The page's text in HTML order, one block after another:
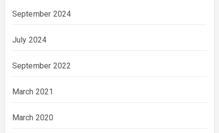
September 2024
July 2024
September 2022
March 2021
March 2020